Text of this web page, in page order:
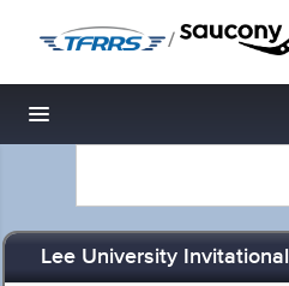
/
Toggle navigation
Lee University Invitational